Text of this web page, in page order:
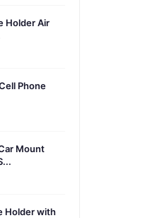
Holder Air
Phone
Mount
Holder with